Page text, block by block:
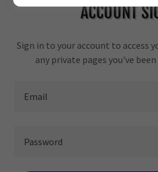
ACCOUNT
Sign in to your account to access
any private pages you've